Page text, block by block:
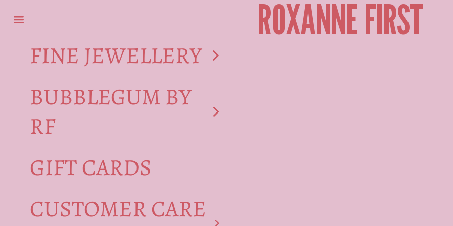
ROXANNE FIRST
Navigation menu
FINE JEWELLERY
BUBBLEGUM BY
RF
GIFT CARDS
CUSTOMER CARE